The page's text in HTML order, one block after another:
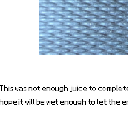
This was not enough juice to
hope it will be wet enough to let the